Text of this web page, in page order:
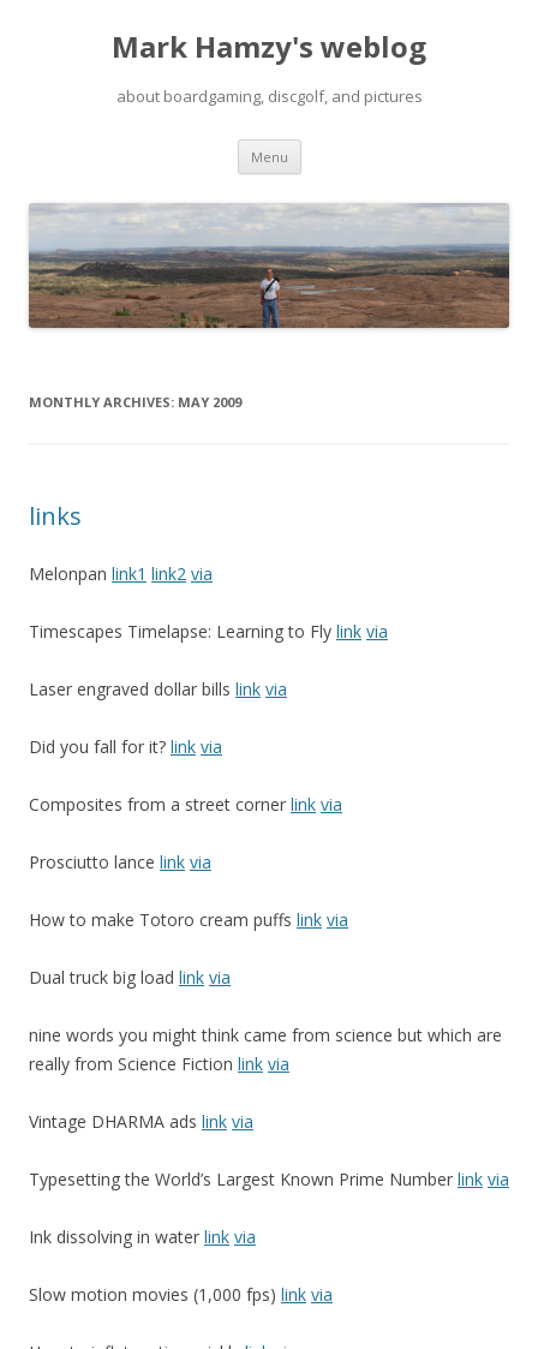
Mark Hamzy's weblog
about boardgaming, discgolf, and pictures
Menu Skip
content
MONTHLY ARCHIVES: MAY 2009
links
Melonpan link1 link2 via
Timescapes Timelapse: Learning to Fly link via
Laser engraved dollar bills link via
Did you fall for it? link via
Composites from a street corner link via
Prosciutto lance link via
How to make Totoro cream puffs link via
Dual truck big load link via
nine words you might think came from science but which are
really from Science Fiction link via
Vintage DHARMA ads link via
Typesetting the World’s Largest Known Prime Number link via
Ink dissolving in water link via
Slow motion movies (1,000 fps) link via